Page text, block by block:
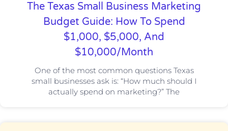
The Texas Small Business Marketing
Budget Guide: How To Spend
$1,000, $5,000, And
$10,000/Month
One of the most common questions Texas
small businesses ask is: “How much should I
actually spend on marketing?” The